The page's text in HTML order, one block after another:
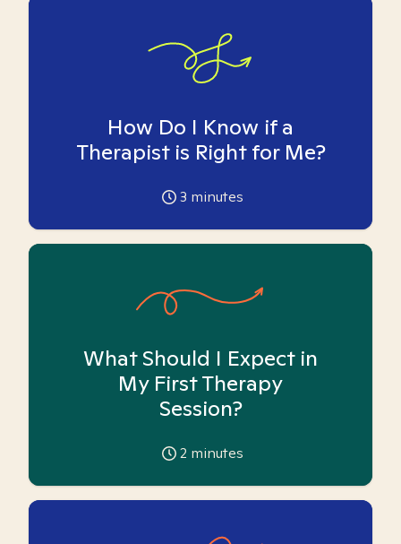
How Do I Know if a
Therapist is Right for Me?
3 minutes
What Should I Expect in
My First Therapy
Session?
2 minutes